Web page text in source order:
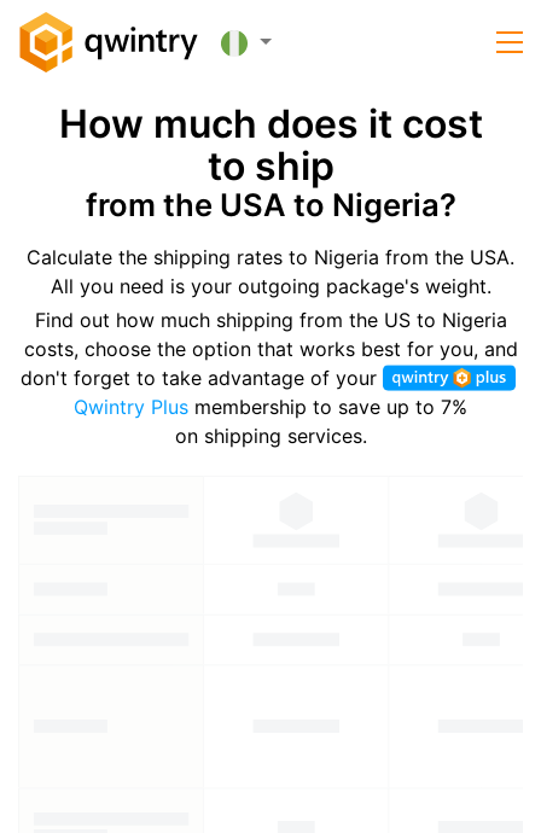
How much does it cost
to ship
from the USA to Nigeria?
Calculate the shipping rates to Nigeria from the USA.
All you need is your outgoing package's weight.
Find out how much shipping from the US to Nigeria
costs, choose the option that works best for you, and
don't forget to take advantage of your
Qwintry Plus membership to save up to 7%
on shipping services.